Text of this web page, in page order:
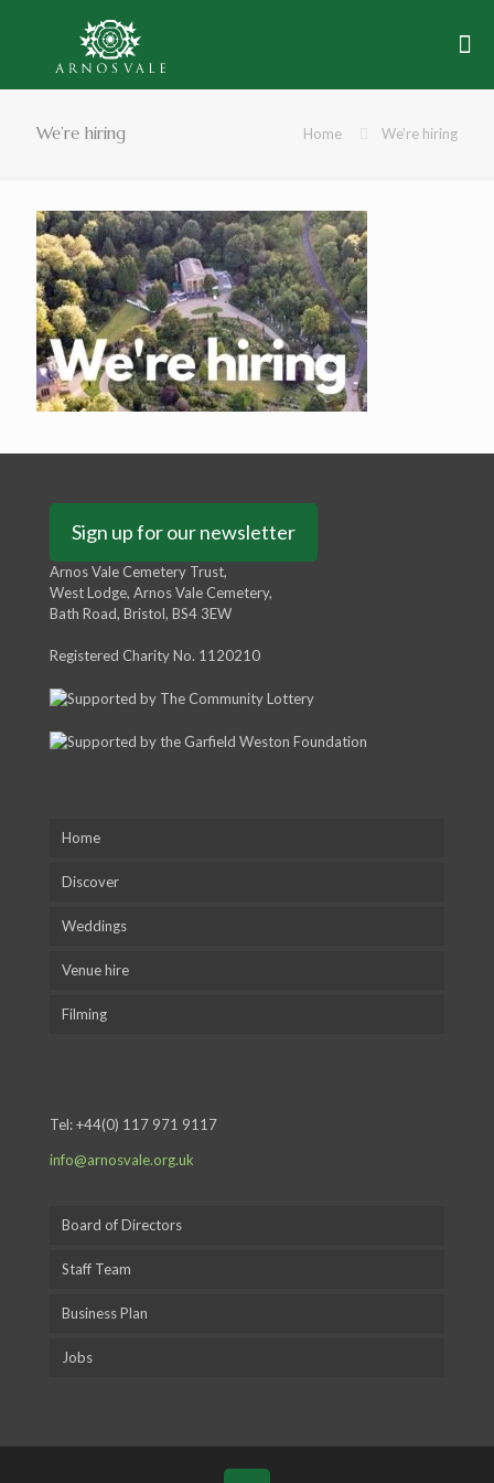
We’re hiring Home We’re hiring
Sign up for our newsletter
Arnos Vale Cemetery Trust,
West Lodge, Arnos Vale Cemetery,
Bath Road, Bristol, BS4 3EW
Registered Charity No. 1120210
Home
Discover
Weddings
Venue hire
Filming
Tel:+44(0) 117 971 9117
info@arnosvale.org.uk
Board of Directors
Staff Team
Business Plan
Jobs